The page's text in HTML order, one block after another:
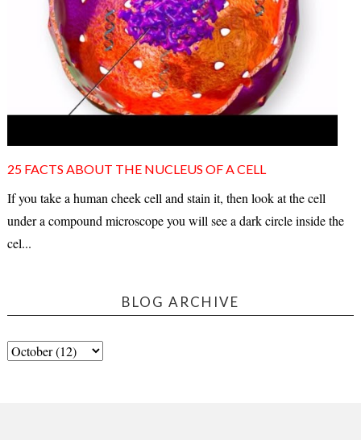
25 FACTS ABOUT THE NUCLEUS OF A CELL
If you take a human cheek cell and stain it, then look at the cell
under a compound microscope you will see a dark circle inside the
cel...
BLOG ARCHIVE